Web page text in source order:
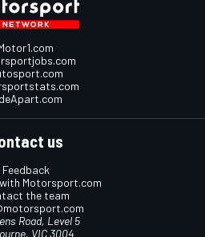
us
Feedback
Motorsport.com
the team
Road, Level 5
VIC 3004